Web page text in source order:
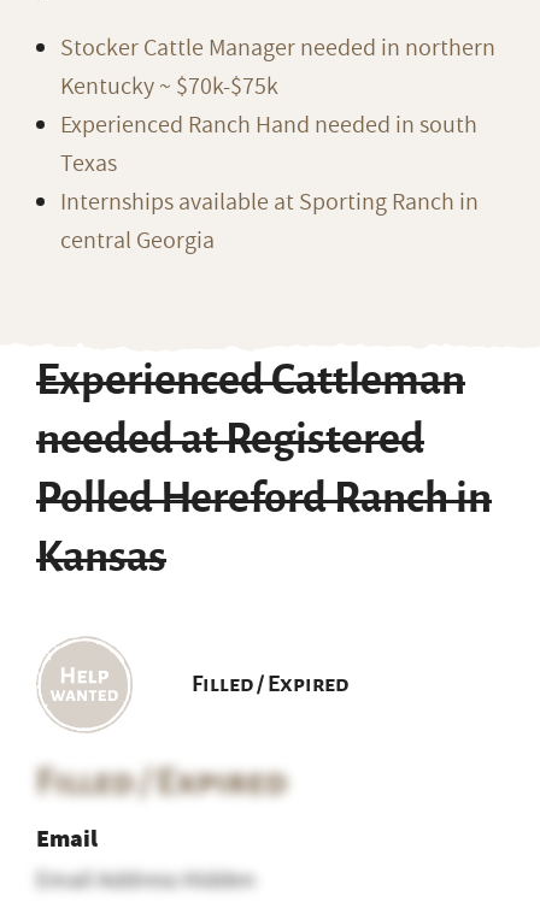
Stocker Cattle Manager needed in northern
Kentucky ~ $70k-$75k
Experienced Ranch Hand needed in south
Texas
Internships available at Sporting Ranch in
central Georgia
Experienced Cattleman
needed at Registered
Polled Hereford Ranch in
Kansas
Filled / Expired
Filled / Expired
Email
Email Address Hidden